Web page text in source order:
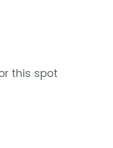
this spot